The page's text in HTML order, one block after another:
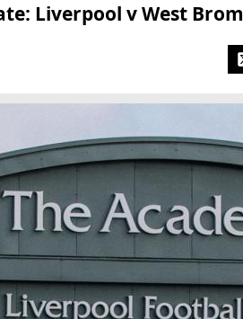
Liverpool v West Brom